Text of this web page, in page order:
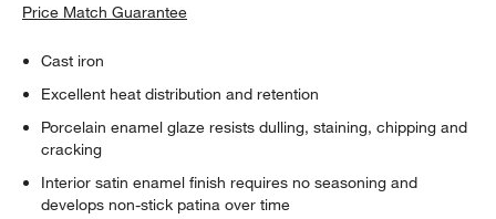
Price Match Guarantee
Cast iron
Excellent heat distribution and retention
Porcelain enamel glaze resists dulling, staining, chipping and
cracking
Interior satin enamel finish requires no seasoning and
develops non-stick patina over time